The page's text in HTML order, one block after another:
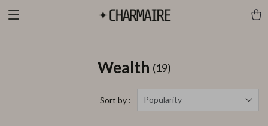
Wealth (19)
Sort by : Popularity